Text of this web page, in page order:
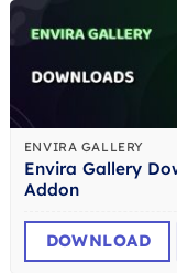
ENVIRA GALLERY
Envira Gallery
Addon
DOWNLOAD